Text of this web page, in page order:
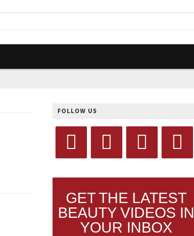
FOLLOW US
GET THE LATEST
BEAUTY VIDEOS IN
YOUR INBOX